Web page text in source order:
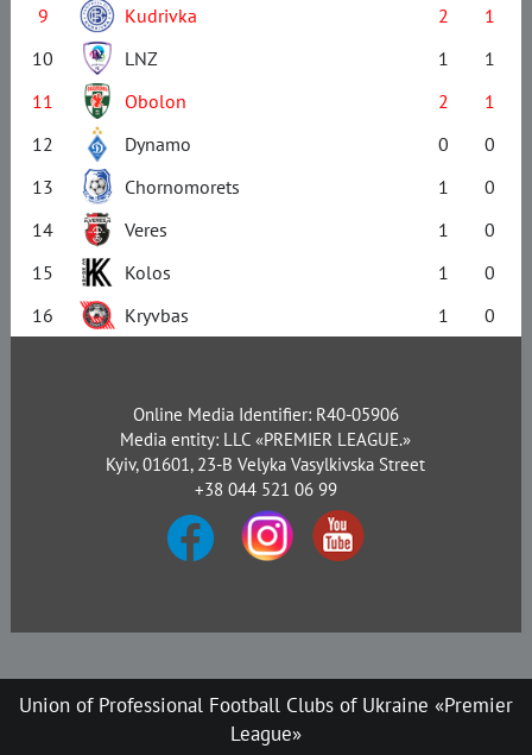
9
Kudrivka 2
1
10
LNZ 1
1
11
Obolon 2
1
12
Dynamo 0
0
13
Chornomorets 1
0
14
Veres 1
0
15
Kolos 1
0
16
Kryvbas 1 0
Online Media Identifier: R40-05906
Media entity: LLC «PREMIER LEAGUE.»
Kyiv, 01601, 23-B Velyka Vasylkivska Street
+38 044 521 06 99
Union of Professional Football Clubs of Ukraine «Premier
League»